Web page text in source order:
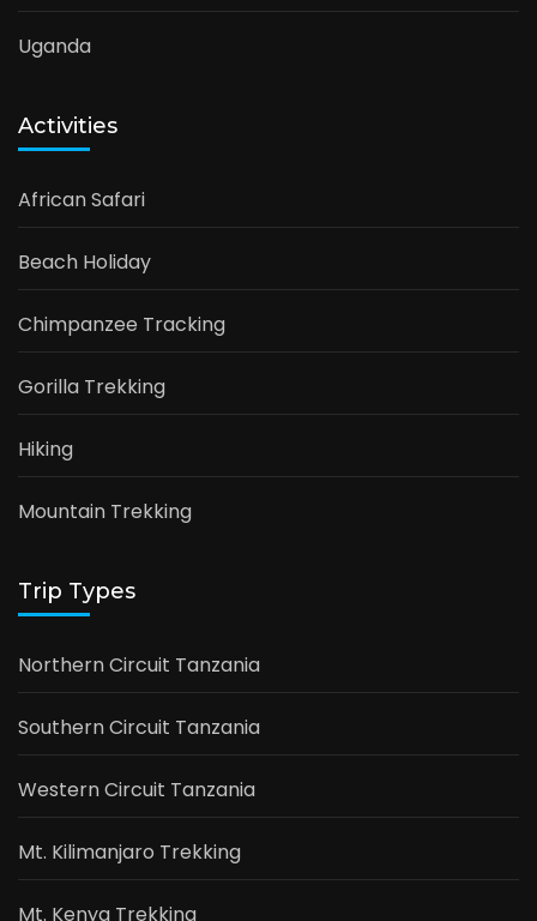
Uganda
Activities
African Safari
Beach Holiday
Chimpanzee Tracking
Gorilla Trekking
Hiking
Mountain Trekking
Trip Types
Northern Circuit Tanzania
Southern Circuit Tanzania
Western Circuit Tanzania
Mt. Kilimanjaro Trekking
Mt. Kenya Trekking